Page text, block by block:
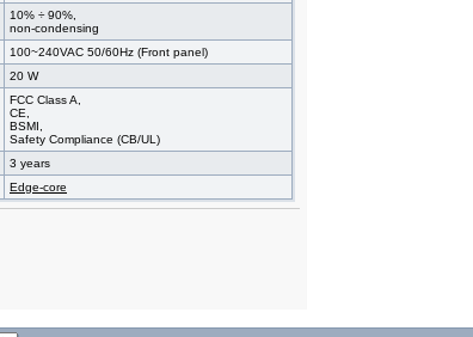
10% ÷ 90%,
non-condensing
100~240VAC 50/60Hz (Front panel)
20 W
FCC Class A,
CE,
BSMI,
Safety Compliance (CB/UL)
3 years
Edge-core